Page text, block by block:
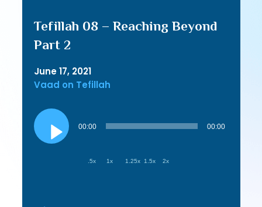
Tefillah 08 – Reaching Beyond
Part 2
June 17, 2021
Vaad on Tefillah
Audio
Player
00:00 00:00
.5x 1x 1.25x 1.5x 2x